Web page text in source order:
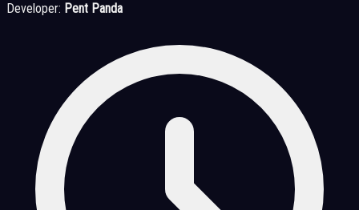
Developer: Pent Panda